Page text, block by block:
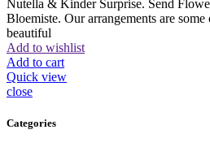
Nutella & Kinder Surprise. Send
Bloemiste. Our arrangements are
beautiful
Add to wishlist
Add to cart
Quick view
close
Categories